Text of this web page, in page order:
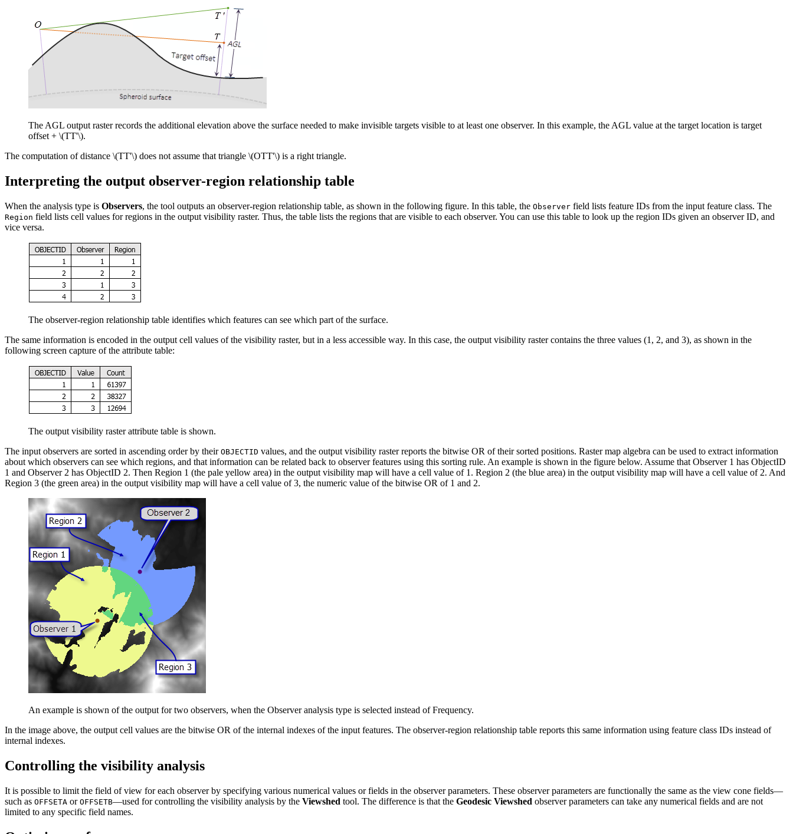
The AGL output raster records the additional elevation above the surface needed to make invisible targets visible to at least one observer. In this example, the AGL value at the target location is target
offset + \(TT'\).
The computation of distance \(TT'\) does not assume that triangle \(OTT'\) is a right triangle.
Interpreting the output observer-region relationship table
When the analysis type is Observers, the tool outputs an observer-region relationship table, as shown in the following figure. In this table, the Observer field lists feature IDs from the input feature class. The
Region field lists cell values for regions in the output visibility raster. Thus, the table lists the regions that are visible to each observer. You can use this table to look up the region IDs given an observer ID, and
vice versa.
The observer-region relationship table identifies which features can see which part of the surface.
The same information is encoded in the output cell values of the visibility raster, but in a less accessible way. In this case, the output visibility raster contains the three values (1, 2, and 3), as shown in the
following screen capture of the attribute table:
The output visibility raster attribute table is shown.
The input observers are sorted in ascending order by their OBJECTID values, and the output visibility raster reports the bitwise OR of their sorted positions. Raster map algebra can be used to extract information
about which observers can see which regions, and that information can be related back to observer features using this sorting rule. An example is shown in the figure below. Assume that Observer 1 has ObjectID
1 and Observer 2 has ObjectID 2. Then Region 1 (the pale yellow area) in the output visibility map will have a cell value of 1. Region 2 (the blue area) in the output visibility map will have a cell value of 2. And
Region 3 (the green area) in the output visibility map will have a cell value of 3, the numeric value of the bitwise OR of 1 and 2.
An example is shown of the output for two observers, when the Observer analysis type is selected instead of Frequency.
In the image above, the output cell values are the bitwise OR of the internal indexes of the input features. The observer-region relationship table reports this same information using feature class IDs instead of
internal indexes.
Controlling the visibility analysis
It is possible to limit the field of view for each observer by specifying various numerical values or fields in the observer parameters. These observer parameters are functionally the same as the view cone fields—
such as OFFSETA or OFFSETB—used for controlling the visibility analysis by the Viewshed tool. The difference is that the Geodesic Viewshed observer parameters can take any numerical fields and are not
limited to any specific field names.